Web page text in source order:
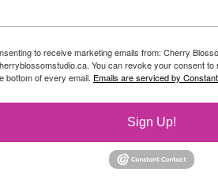
to receive marketing emails from: Cherry
You can revoke your consent
bottom of every email. Emails are serviced by
Sign Up!